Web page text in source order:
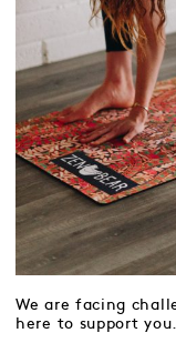
We are facing
here to support you.